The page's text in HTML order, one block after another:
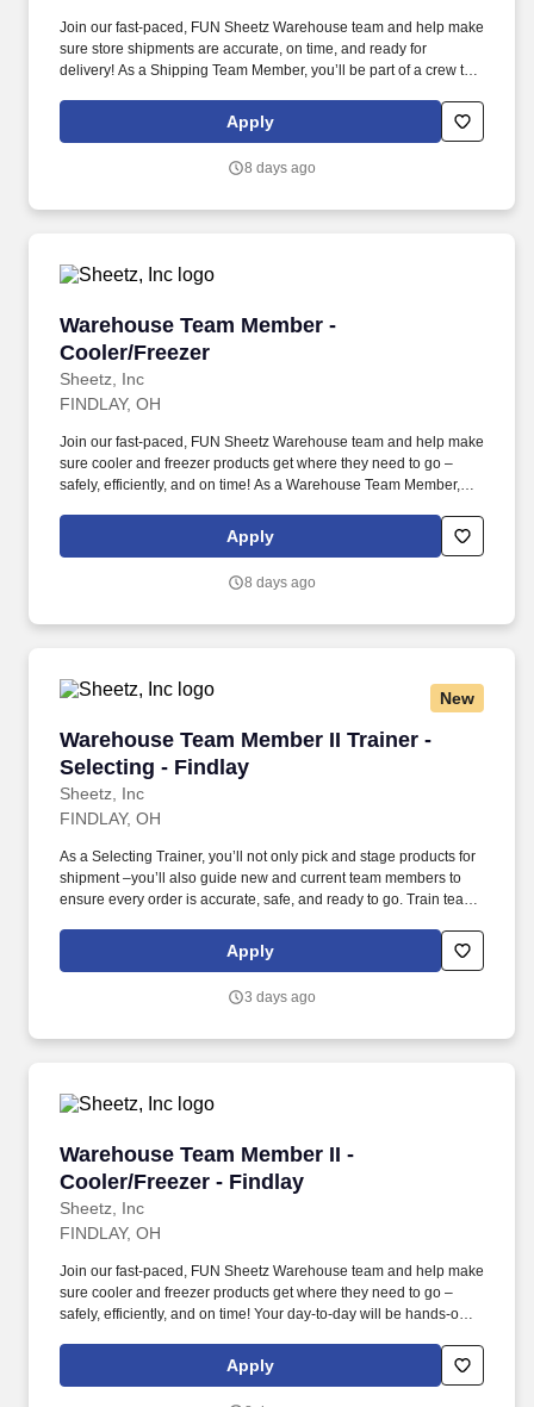
Join our fast-paced, FUN Sheetz Warehouse team and help make
sure store shipments are accurate, on time, and ready for
delivery! As a Shipping Team Member, you’ll be part of a crew that
inventory flowing smoothly.Apply
8 days ago
Warehouse Team Member -
Cooler/Freezer
Sheetz, Inc
Warehouse Team Member - Cooler/Freezer
FINDLAY, OH
Join our fast-paced, FUN Sheetz Warehouse team and help make
sure cooler and freezer products get where they need to go –
safely, efficiently, and on time! As a Warehouse Team Member,
takes pride in keeping inventory accurate and ready for
Apply
8 days ago
New
Warehouse Team Member II Trainer -
Selecting - Findlay
Sheetz, Inc
Warehouse Team Member II Trainer -
FINDLAY, OH
As a Selecting Trainer, you’ll not only pick and stage products for
shipment –you’ll also guide new and current team members to
ensure every order is accurate, safe, and ready to go. Train team
monitoring progress and completing training documents
Apply
3 days ago
Warehouse Team Member II -
Cooler/Freezer - Findlay
Sheetz, Inc
Warehouse Team Member II - Cooler/Freezer -
FINDLAY, OH
Join our fast-paced, FUN Sheetz Warehouse team and help make
sure cooler and freezer products get where they need to go –
safely, efficiently, and on time! Your day-to-day will be hands-on:
individual items, and staging them for shipment.
Apply